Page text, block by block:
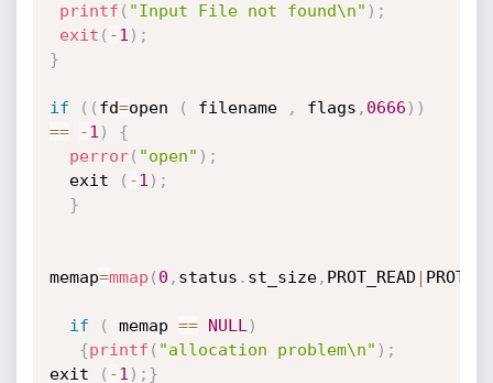
printf ( "Input File not found\n" ) ;
exit ( -1 ) ;
}
if ( ( fd=open ( filename , flags , 0666 ) )
==
-1 )
{
perror( "open" ) ;
  exit
( -1 ) ;
}
memap=mmap ( 0 , status . st_size, PROT_READ |
if ( memap == NULL )
{printf ( "allocation problem\n" ) ;
exit
( -1 ) ; }